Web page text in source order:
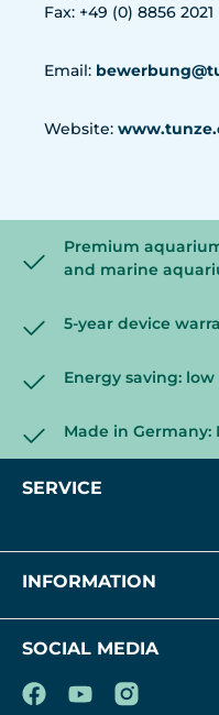
Fax: +49 (0) 8856 2021
Email:
Website:
Premium
and marine
5-year device
Energy saving:
Made in
SERVICE
INFORMATION
SOCIAL MEDIA